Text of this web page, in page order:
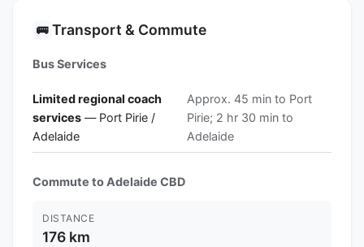
🚌 Transport & Commute
Bus Services
Limited regional coach
services — Port Pirie /
Adelaide
Approx. 45 min to Port
Pirie; 2 hr 30 min to
Adelaide
Commute to Adelaide CBD
DISTANCE
176 km